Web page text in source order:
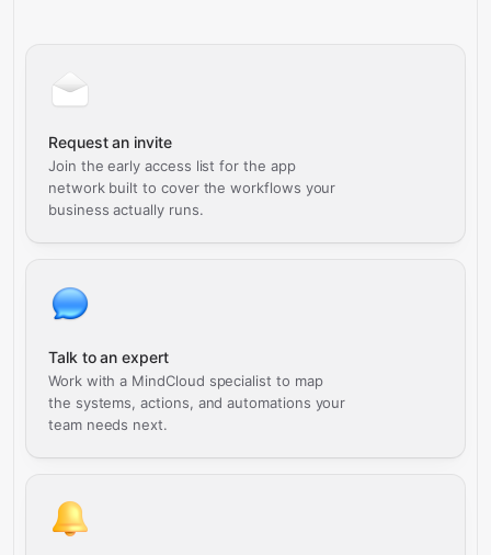
Request an invite
Join the early access list for the app
network built to cover the workflows your
business actually runs.
Talk to an expert
Work with a MindCloud specialist to map
the systems, actions, and automations your
team needs next.